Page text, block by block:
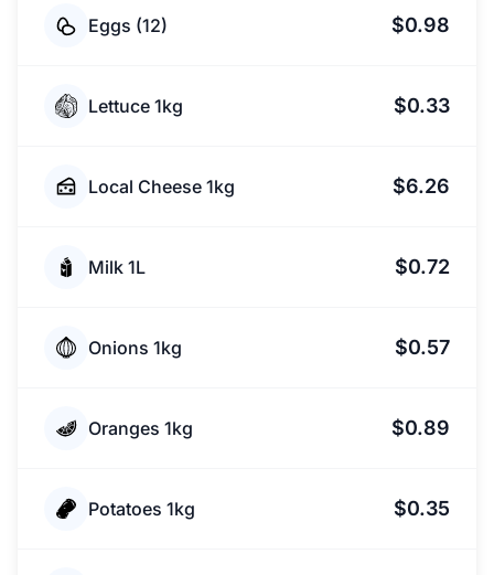
Eggs (12) $0.98
Lettuce 1kg $0.33
Local Cheese 1kg $6.26
Milk 1L $0.72
Onions 1kg $0.57
Oranges 1kg $0.89
Potatoes 1kg $0.35